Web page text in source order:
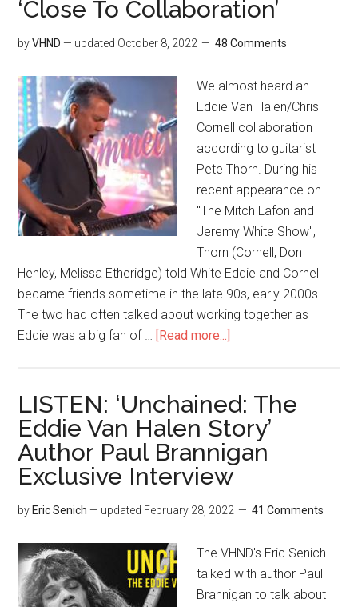
‘Close To Collaboration’
byVHND — updated October 8, 2022 48 Comments
We almost heard an
Eddie Van Halen/Chris
Cornell collaboration
according to guitarist
Pete Thorn. During his
recent appearance on
"The Mitch Lafon and
Jeremy White Show",
Thorn (Cornell, Don
Henley, Melissa Etheridge) told White Eddie and Cornell
became friends sometime in the late 90s, early 2000s.
The two had often talked about working together as
Eddie was a big fan of … [Read more...]
LISTEN: ‘Unchained: The
Eddie Van Halen Story’
Author Paul Brannigan
Exclusive Interview
by Eric Senich — updated February 28, 2022 41 Comments
The VHND's Eric Senich
talked with author Paul
Brannigan to talk about